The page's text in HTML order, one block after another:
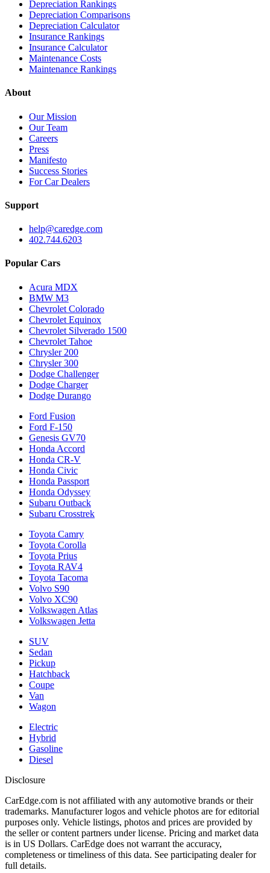
Depreciation Rankings
Depreciation Comparisons
Depreciation Calculator
Insurance Rankings
Insurance Calculator
Maintenance Costs
Maintenance Rankings
About
Our Mission
Our Team
Careers
Press
Manifesto
Success Stories
For Car Dealers
Support
help@caredge.com
402.744.6203
Popular Cars
Acura MDX
BMW M3
Chevrolet Colorado
Chevrolet Equinox
Chevrolet Silverado 1500
Chevrolet Tahoe
Chrysler 200
Chrysler 300
Dodge Challenger
Dodge Charger
Dodge Durango
Ford Fusion
Ford F-150
Genesis GV70
Honda Accord
Honda CR-V
Honda Civic
Honda Passport
Honda Odyssey
Subaru Outback
Subaru Crosstrek
Toyota Camry
Toyota Corolla
Toyota Prius
Toyota RAV4
Toyota Tacoma
Volvo S90
Volvo XC90
Volkswagen Atlas
Volkswagen Jetta
SUV
Sedan
Pickup
Hatchback
Coupe
Van
Wagon
Electric
Hybrid
Gasoline
Diesel
Disclosure
CarEdge.com is not affiliated with any automotive brands or their
trademarks. Manufacturer logos and vehicle photos are for editorial
purposes only. Vehicle listings, photos and prices are provided by
the seller or content partners under license. Pricing and market data
is in US Dollars. CarEdge does not warrant the accuracy,
completeness or timeliness of this data. See participating dealer for
full details.